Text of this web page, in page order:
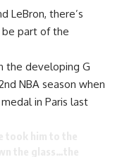
LeBron, there’s
be part of the
the developing G
NBA season when
in Paris last